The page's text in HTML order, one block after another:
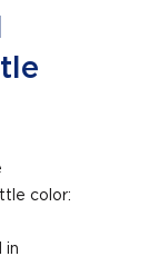
color:
in